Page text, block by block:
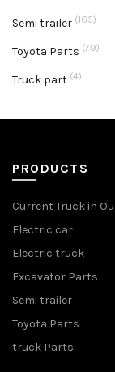
Semi trailer (165)
Toyota Parts (79)
Truck part (4)
PRODUCTS
Current Truck in
Electric car
Electric truck
Excavator Parts
Semi trailer
Toyota Parts
truck Parts